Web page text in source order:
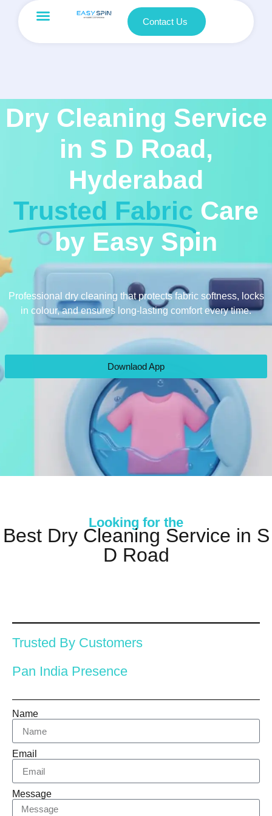
Contact Us
Dry Cleaning Service
in S D Road,
Hyderabad
Trusted Fabric Care
by Easy Spin
Professional dry cleaning that protects fabric softness, locks
in colour, and ensures long-lasting comfort every time.
Downlaod App
Looking for the
Best Dry Cleaning Service in S
D Road
Trusted By Customers
Pan India Presence
Name
Email
Message